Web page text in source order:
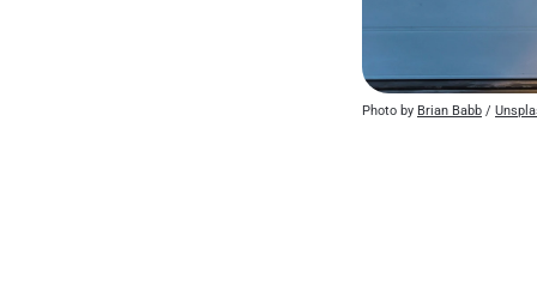
Photo by Brian Babb /